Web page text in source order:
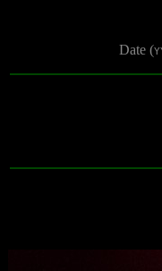
Date (